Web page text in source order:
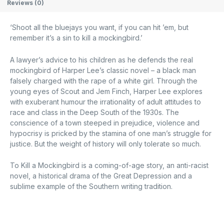
Reviews (0)
‘Shoot all the bluejays you want, if you can hit ’em, but
remember it’s a sin to kill a mockingbird.’
A lawyer’s advice to his children as he defends the real
mockingbird of Harper Lee’s classic novel – a black man
falsely charged with the rape of a white girl. Through the
young eyes of Scout and Jem Finch, Harper Lee explores
with exuberant humour the irrationality of adult attitudes to
race and class in the Deep South of the 1930s. The
conscience of a town steeped in prejudice, violence and
hypocrisy is pricked by the stamina of one man’s struggle for
justice. But the weight of history will only tolerate so much.
To Kill a Mockingbird is a coming-of-age story, an anti-racist
novel, a historical drama of the Great Depression and a
sublime example of the Southern writing tradition.